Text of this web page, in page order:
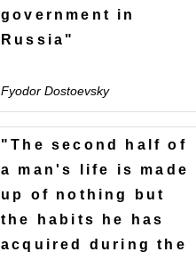
government in
Russia"
Fyodor Dostoevsky
"The second half of
a man's life is made
up of nothing but
the habits he has
acquired during the